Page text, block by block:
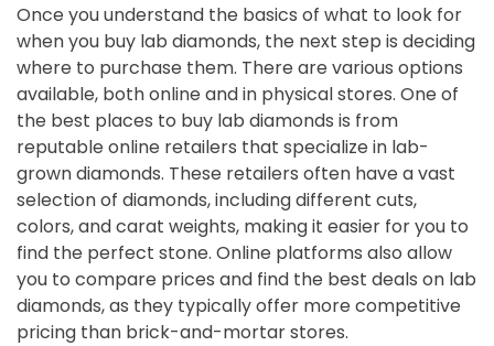
Once you understand the basics of what to look for
when you buy lab diamonds, the next step is deciding
where to purchase them. There are various options
available, both online and in physical stores. One of
the best places to buy lab diamonds is from
reputable online retailers that specialize in lab-
grown diamonds. These retailers often have a vast
selection of diamonds, including different cuts,
colors, and carat weights, making it easier for you to
find the perfect stone. Online platforms also allow
you to compare prices and find the best deals on lab
diamonds, as they typically offer more competitive
pricing than brick-and-mortar stores.